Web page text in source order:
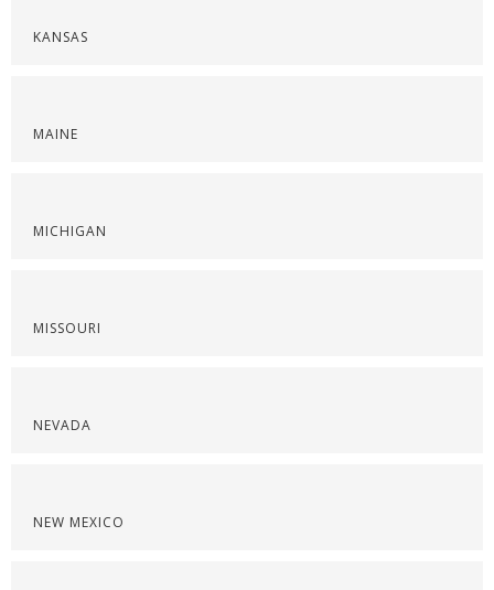
KANSAS
MAINE
MICHIGAN
MISSOURI
NEVADA
NEW MEXICO